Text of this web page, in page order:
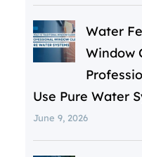
Water
Window
Use Pure Water
June 9, 2026